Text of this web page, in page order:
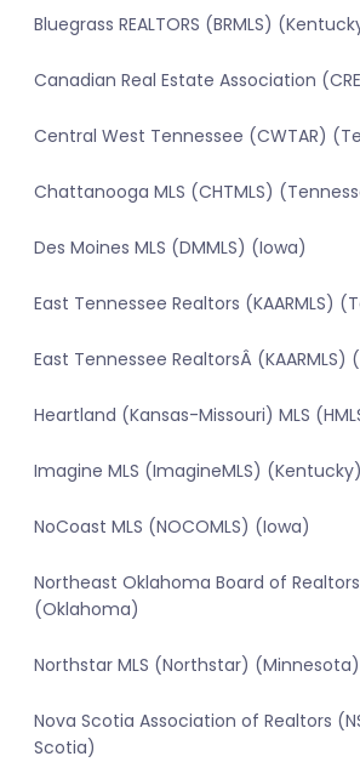
Bluegrass REALTORS (BRMLS)
Canadian Real Estate Association
Central West Tennessee (CWTAR)
Chattanooga MLS (CHTMLS)
Des Moines MLS (DMMLS) (Iowa)
East Tennessee Realtors (KAARMLS)
East Tennessee RealtorsÂ (KAARMLS)
Heartland (Kansas-Missouri) MLS
Imagine MLS (ImagineMLS) (Kentucky)
NoCoast MLS (NOCOMLS) (Iowa)
Northeast Oklahoma Board of Realtors
(Oklahoma)
Northstar MLS (Northstar) (Minnesota)
Nova Scotia Association of Realtors
Scotia)